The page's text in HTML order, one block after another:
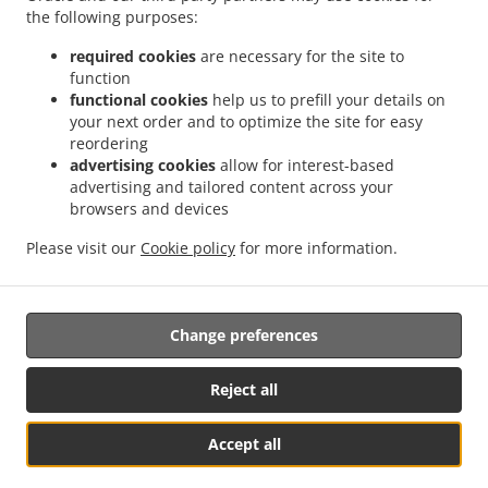
the following purposes:
required cookies are necessary for the site to
function
functional cookies help us to prefill your details on
your next order and to optimize the site for easy
reordering
advertising cookies allow for interest-based
advertising and tailored content across your
browsers and devices
Please visit our Cookie policy for more information.
Accept all
Reject all
Change preferences
Delivery Nurseries Caravan Site
Chinese Food Delivery Kirkby in Ashfield . Chinese Food Delivery Bilsthorpe
Chinese Food Delivery Nottingham . Chinese Food Delivery Mansfield . Chinese Food
Delivery park . Chinese Food Delivery Forest Town . Chinese Food Delivery Mansfield
Woodhouse Woodhouse
Delivery Clipstone . Chinese Food Delivery Sutton-in-Ashfield
Edwinstowe
. Chinese Food Delivery Calverton
Chinese Food Delivery Arnold
. Chinese Food Delivery Edingley .
Delivery Linby . Japanese Food Delivery. Thai Food Delivery. Takeaway food delivery
Supported by:
Gofood.UK | support@gofood.uk | +44 7889262074